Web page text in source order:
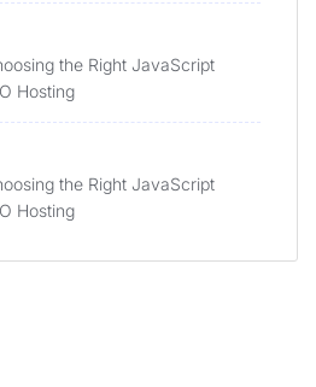
the Right JavaScript
Hosting
the Right JavaScript
Hosting